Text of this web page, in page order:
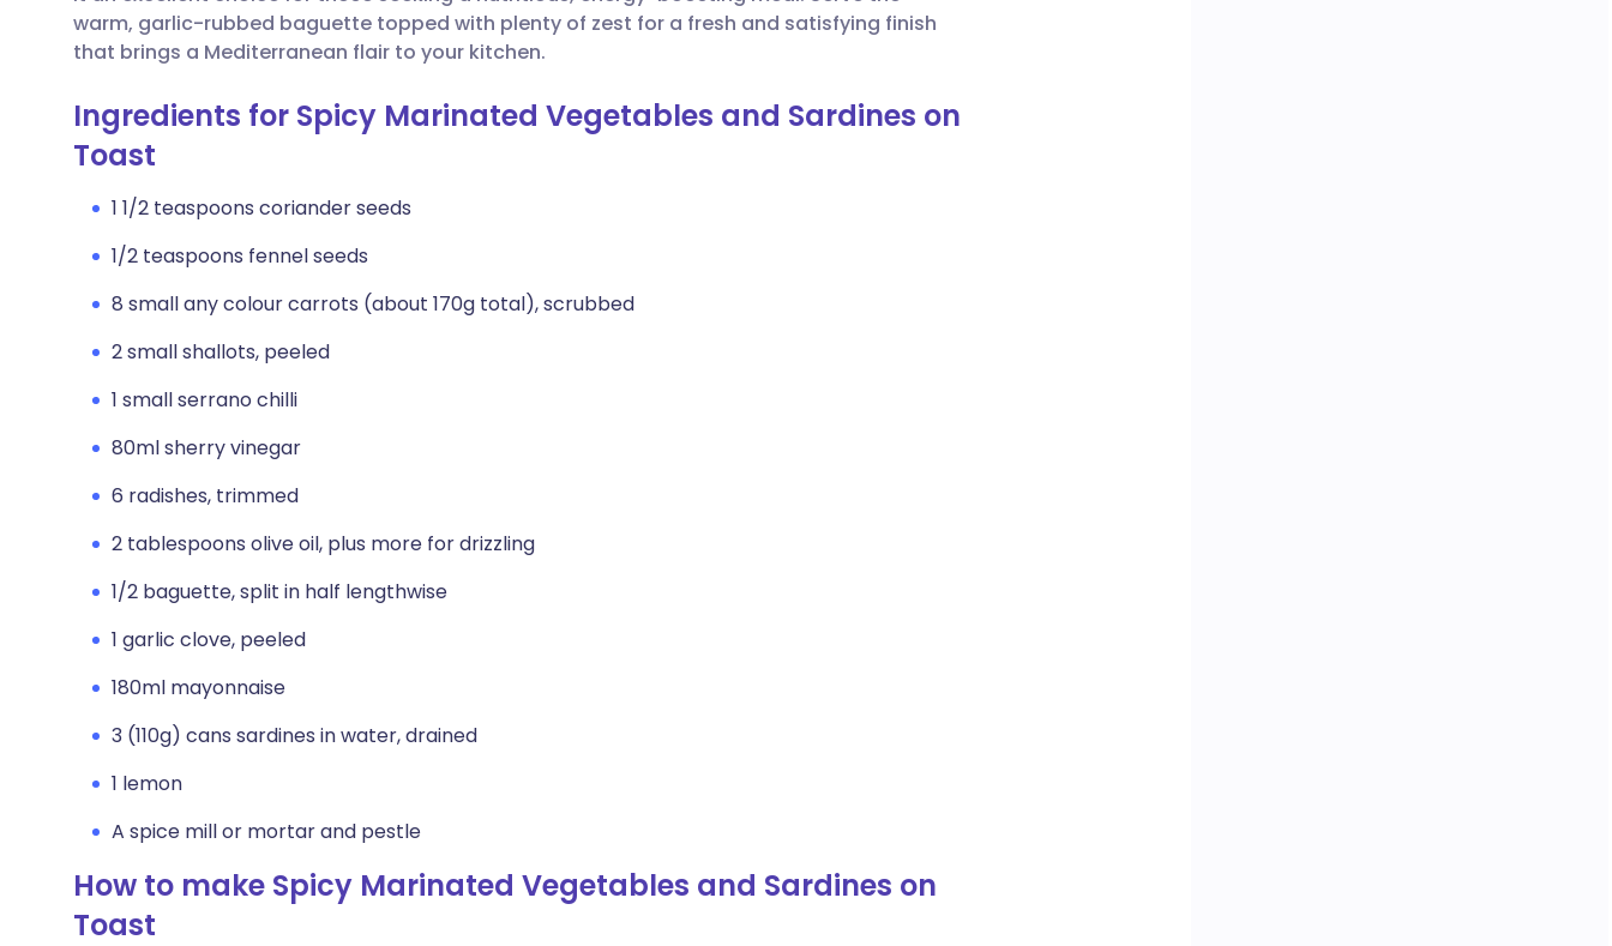
Share via X
🇮🇳 हिन्दी 🇮🇱 עברית
warm, garlic-rubbed baguette topped with plenty of zest for a fresh and satisfying finish
that brings a Mediterranean flair to your kitchen.
Ingredients for Spicy Marinated Vegetables and Sardines on
Toast
1 1/2 teaspoons coriander seeds
1/2 teaspoons fennel seeds
8 small any colour carrots (about 170g total), scrubbed
2 small shallots, peeled
1 small serrano chilli
80ml sherry vinegar
6 radishes, trimmed
2 tablespoons olive oil, plus more for drizzling
1/2 baguette, split in half lengthwise
1 garlic clove, peeled
180ml mayonnaise
3 (110g) cans sardines in water, drained
1 lemon
A spice mill or mortar and pestle
How to make Spicy Marinated Vegetables and Sardines on
Toast